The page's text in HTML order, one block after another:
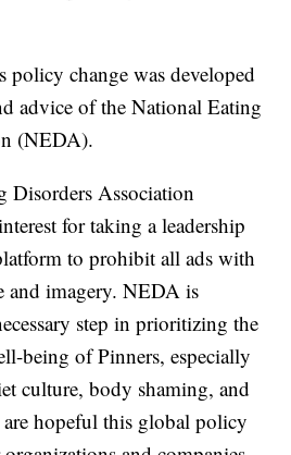
policy change was developed
advice of the National Eating
(NEDA).
Disorders Association
for taking a leadership
to prohibit all ads with
and imagery. NEDA is
step in prioritizing the
being of Pinners, especially
culture, body shaming, and
are hopeful this global policy